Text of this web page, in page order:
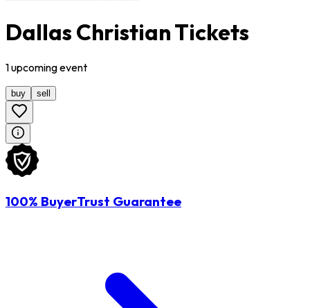
Dallas Christian Tickets
1upcomingevent
buy sell
100% BuyerTrust Guarantee